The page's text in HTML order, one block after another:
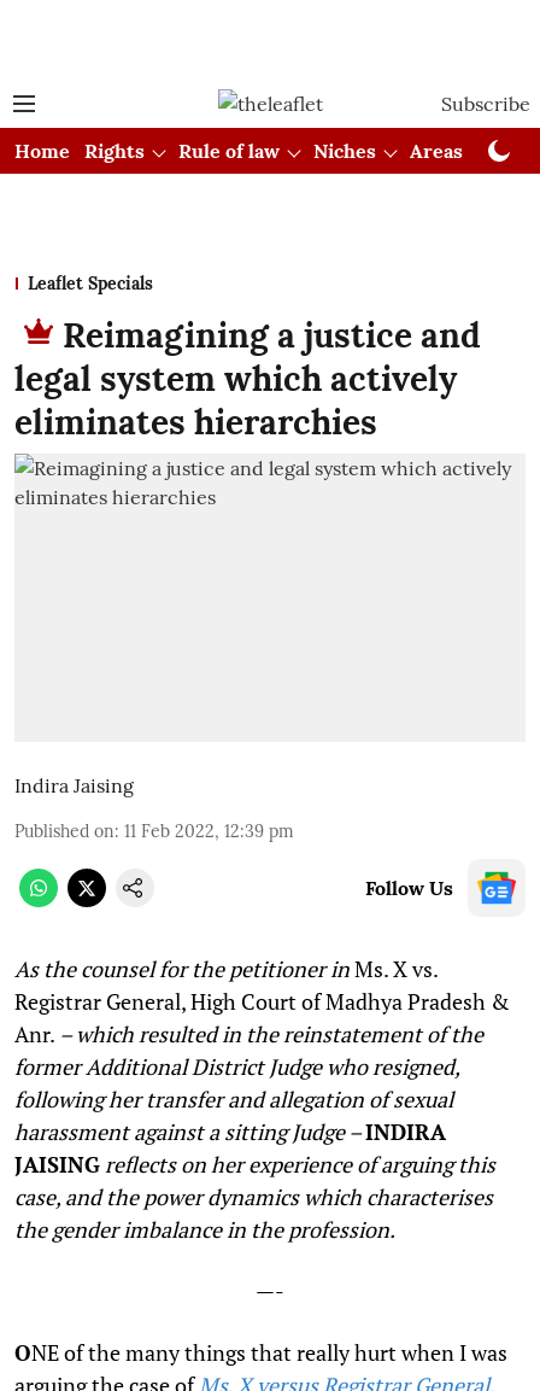
Subscribe
Home
Rights Rule of law Niches Areas
Leaflet Specials
Reimagining a justice and
legal system which actively
eliminates hierarchies
Indira Jaising
Published on: 11 Feb 2022, 12:39 pm
Follow Us
As the counsel for the petitioner inMs. X vs.
Registrar General, High Court of Madhya Pradesh &
Anr. – which resulted in the reinstatement of the
former Additional District Judge who resigned,
following her transfer and allegation of sexual
harassment against a sitting Judge –INDIRA
JAISING reflects on her experience of arguing this
case, and the power dynamics which characterises
the gender imbalance in the profession.
—-
ONE of the many things that really hurt when I was
arguing the case of Ms. X versus Registrar General,